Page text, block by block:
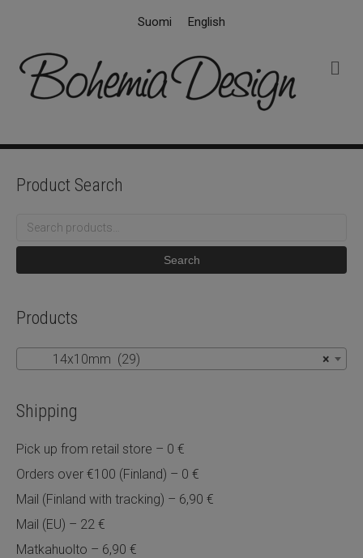
Suomi English
Product Search
Search
Search
Products
×
14x10mm (29)
Shipping
Pick up from retail store – 0 €
Orders over €100 (Finland) – 0 €
Mail (Finland with tracking) – 6,90 €
Mail (EU) – 22 €
Matkahuolto – 6,90 €